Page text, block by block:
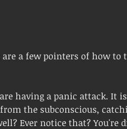
are a few pointers of how to
having a panic attack. It
the subconscious,
Ever notice that? You're